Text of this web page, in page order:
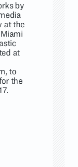
by
at the
at
to
the